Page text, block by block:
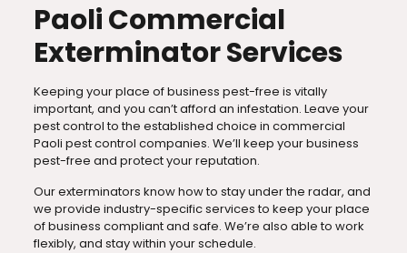
Paoli Commercial
Exterminator Services
Keeping your place of business pest-free is vitally
important, and you can’t afford an infestation. Leave your
pest control to the established choice in commercial
Paoli pest control companies. We’ll keep your business
pest-free and protect your reputation.
Our exterminators know how to stay under the radar, and
we provide industry-specific services to keep your place
of business compliant and safe. We’re also able to work
flexibly, and stay within your schedule.